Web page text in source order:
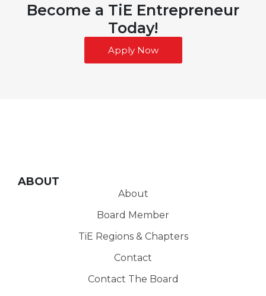
Become a TiE Entrepreneur
Today!
Apply Now
ABOUT
About
Board Member
TiE Regions & Chapters
Contact
Contact The Board